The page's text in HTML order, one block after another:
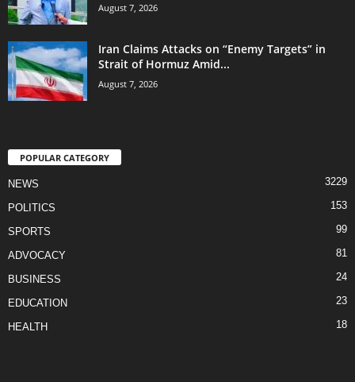
August 7, 2026
Iran Claims Attacks on “Enemy Targets” in
Strait of Hormuz Amid...
August 7, 2026
POPULAR CATEGORY
NEWS 3229
POLITICS 153
SPORTS 99
ADVOCACY 81
BUSINESS 24
EDUCATION 23
HEALTH 18